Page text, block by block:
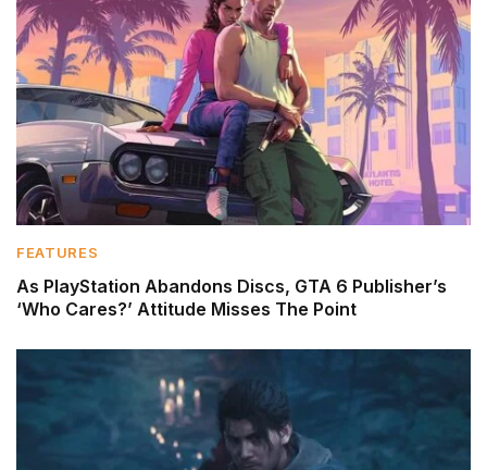
FEATURES
As PlayStation Abandons Discs, GTA 6 Publisher’s
‘Who Cares?’ Attitude Misses The Point